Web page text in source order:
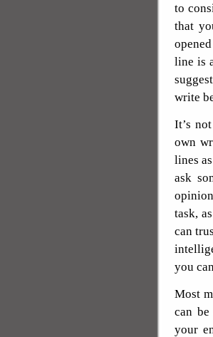
to
that
line is
write
It’s
own
lines
ask
task,
can
you
Most
can
your